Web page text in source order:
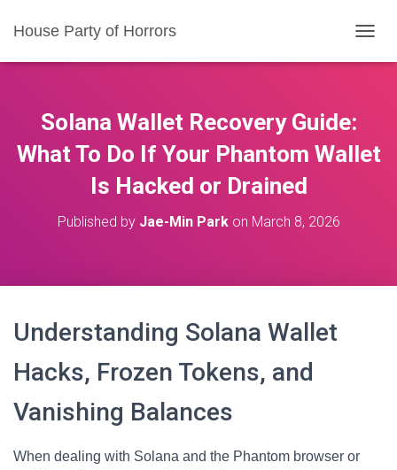
House Party of Horrors
O
A
Solana Wallet Recovery Guide:
What To Do If Your Phantom Wallet
Is Hacked or Drained
Published by Jae-Min Parkon March 8, 2026
Understanding Solana Wallet
Hacks, Frozen Tokens, and
Vanishing Balances
When dealing with Solana and the Phantom browser or